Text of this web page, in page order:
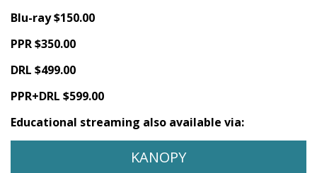
Blu-ray $150.00
PPR $350.00
DRL $499.00
PPR+DRL $599.00
Educational streaming also available via:
KANOPY